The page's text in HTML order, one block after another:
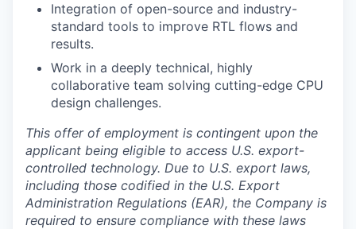
Integration of open-source and industry-
standard tools to improve RTL flows and
results.
Work in a deeply technical, highly
collaborative team solving cutting-edge CPU
design challenges.
This offer of employment is contingent upon the
applicant being eligible to access U.S. export-
controlled technology. Due to U.S. export laws,
including those codified in the U.S. Export
Administration Regulations (EAR), the Company is
required to ensure compliance with these laws